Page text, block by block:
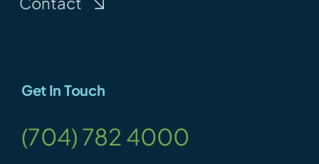
Get In Touch
(704) 782 4000